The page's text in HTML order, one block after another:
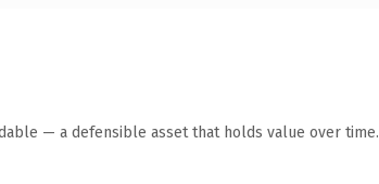
— a defensible asset that holds value over time.